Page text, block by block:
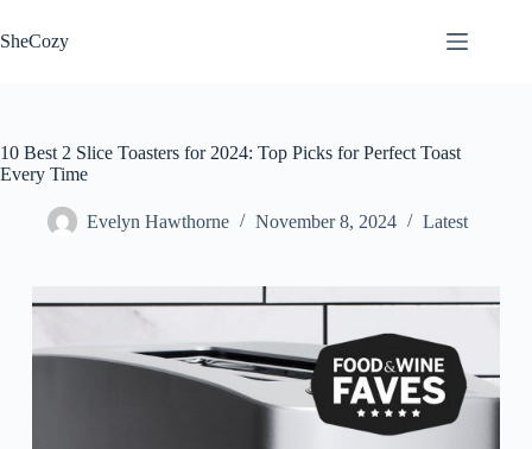
to
content
SheCozy
10 Best 2 Slice Toasters for 2024: Top Picks for Perfect Toast
Every Time
Evelyn Hawthorne November 8, 2024 Latest